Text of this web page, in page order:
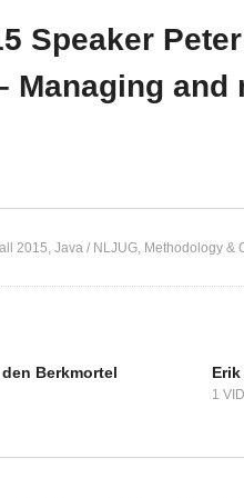
Speaker
Managing and
2015 Java / NLJUG Methodology &
Berkmortel
1